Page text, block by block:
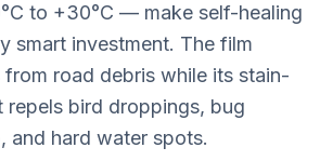
to +30°C — make self-healing
smart investment. The film
road debris while its stain-
repels bird droppings, bug
and hard water spots.